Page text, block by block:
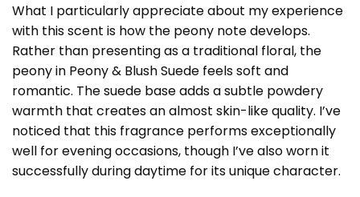
What I particularly appreciate about my experience
with this scent is how the peony note develops.
Rather than presenting as a traditional floral, the
peony in Peony & Blush Suede feels soft and
romantic. The suede base adds a subtle powdery
warmth that creates an almost skin-like quality. I’ve
noticed that this fragrance performs exceptionally
well for evening occasions, though I’ve also worn it
successfully during daytime for its unique character.